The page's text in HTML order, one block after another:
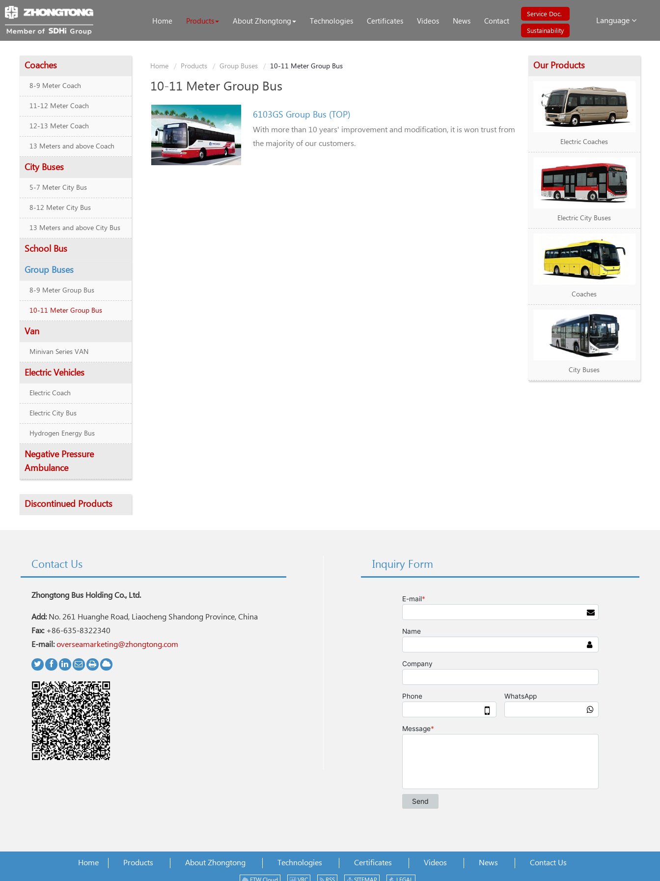
Language
Home Products About Zhongtong Technologies Certificates Videos News Contact
Service Doc.
Sustainability
Coaches
8-9 Meter Coach
11-12 Meter Coach
12-13 Meter Coach
13 Meters and above Coach
City Buses
5-7 Meter City Bus
8-12 Meter City Bus
13 Meters and above City Bus
School Bus
Group Buses
8-9 Meter Group Bus
10-11 Meter Group Bus
Van
Minivan Series VAN
Electric Vehicles
Electric Coach
Electric City Bus
Hydrogen Energy Bus
Negative Pressure
Ambulance
Discontinued Products
Home Products Group Buses 10-11 Meter Group Bus
10-11 Meter Group Bus
6103GS Group Bus (TOP)
With more than 10 years' improvement and modification, it is won trust from
the majority of our customers.
Our Products
Electric Coaches
Electric City Buses
Coaches
City Buses
Inquiry Form
Contact Us
Zhongtong Bus Holding Co., Ltd.
Add:No. 261 Huanghe Road, Liaocheng Shandong Province, China
Fax:+86-635-8322340
E-mail: overseamarketing@zhongtong.com
Home Products About Zhongtong Technologies Certificates Videos News Contact Us